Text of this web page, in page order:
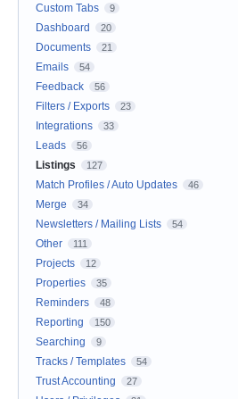
Custom Tabs 9
Dashboard 20
Documents 21
Emails 54
Feedback 56
Filters / Exports 23
Integrations 33
Leads 56
Listings 127
Match Profiles / Auto Updates 46
Merge 34
Newsletters / Mailing Lists 54
Other 111
Projects 12
Properties 35
Reminders 48
Reporting 150
Searching 9
Tracks / Templates 54
Trust Accounting 27